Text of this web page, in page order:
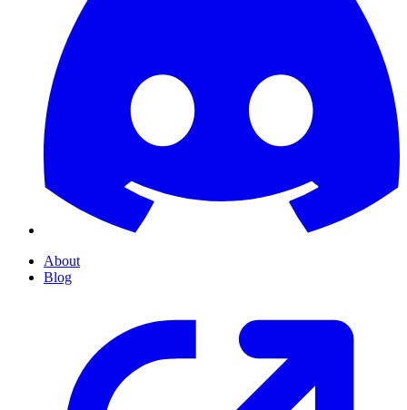
About
Blog